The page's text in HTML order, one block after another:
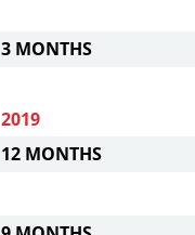
3 MONTHS
2019
12 MONTHS